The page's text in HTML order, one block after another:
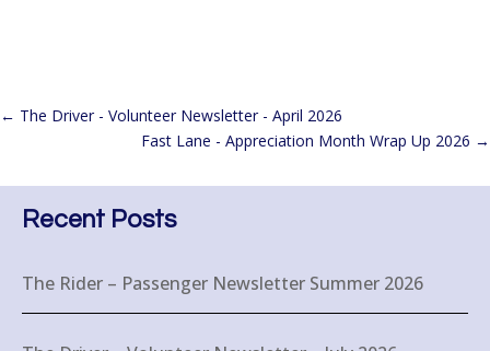
← The Driver - Volunteer Newsletter - April 2026
Fast Lane - Appreciation Month Wrap Up 2026 →
Recent Posts
The Rider – Passenger Newsletter Summer 2026